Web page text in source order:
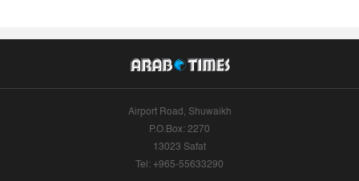
Airport Road, Shuwaikh
P.O.Box: 2270
13023 Safat
Tel: +965-55633290